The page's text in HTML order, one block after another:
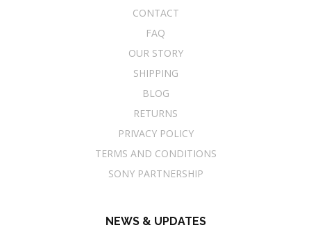
CONTACT
FAQ
OUR STORY
SHIPPING
BLOG
RETURNS
PRIVACY POLICY
TERMS AND CONDITIONS
SONY PARTNERSHIP
NEWS & UPDATES